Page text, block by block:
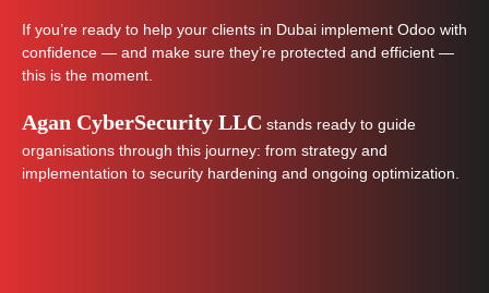
If you’re ready to help your clients in Dubai implement Odoo with
confidence — and make sure they’re protected and efficient —
this is the moment.
Agan CyberSecurity LLC stands ready to guide
organisations through this journey: from strategy and
implementation to security hardening and ongoing optimization.